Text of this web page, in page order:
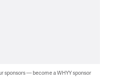
sponsors — become a WHYY sponsor